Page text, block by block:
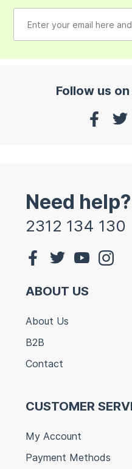
Follow us
Need help?
2312 134 130
ABOUT US
About Us
B2B
Contact
CUSTOMER
My Account
Payment Methods